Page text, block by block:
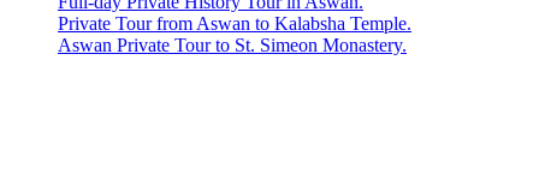
Private Tour from Aswan to Kalabsha Temple.
Aswan Private Tour to St. Simeon Monastery.